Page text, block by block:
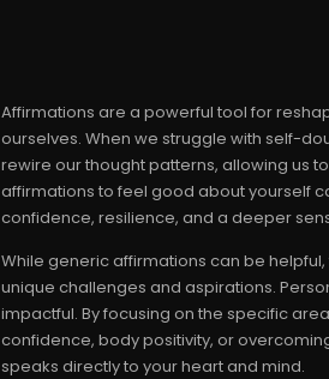
Affirmations are a powerful tool for
ourselves. When we struggle with self-
rewire our thought patterns, allowing us
affirmations to feel good about yourself
confidence, resilience, and a deeper
While generic affirmations can be
unique challenges and aspirations.
impactful. By focusing on the specific
confidence, body positivity, or
speaks directly to your heart and mind.